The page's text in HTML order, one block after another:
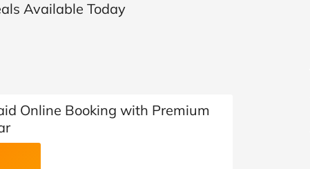
ao.com
Boden
& Drink
& Beauty
& Outdoors
Shoes
Available Today
Online Booking with Premium